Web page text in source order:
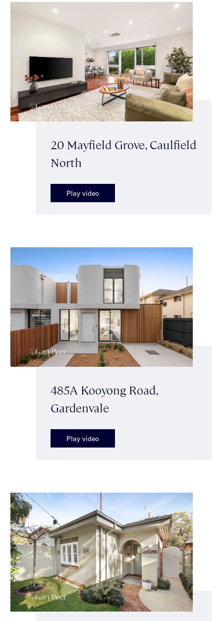
20 Mayfield Grove, Caulfield
North
Play video
485A Kooyong Road,
Gardenvale
Play video